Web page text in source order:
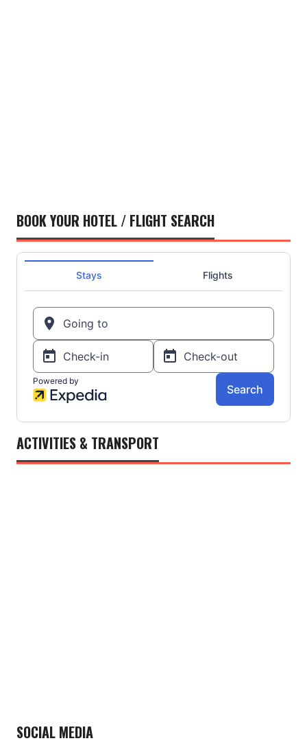
BOOK YOUR HOTEL / FLIGHT SEARCH
ACTIVITIES & TRANSPORT
SOCIAL MEDIA